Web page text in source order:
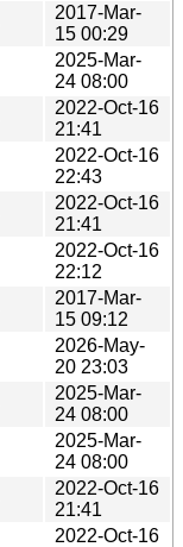
2017-Mar-
15 00:29
2025-Mar-
24 08:00
2022-Oct-16
21:41
2022-Oct-16
22:43
2022-Oct-16
21:41
2022-Oct-16
22:12
2017-Mar-
15 09:12
2026-May-
20 23:03
2025-Mar-
24 08:00
2025-Mar-
24 08:00
2022-Oct-16
21:41
2022-Oct-16